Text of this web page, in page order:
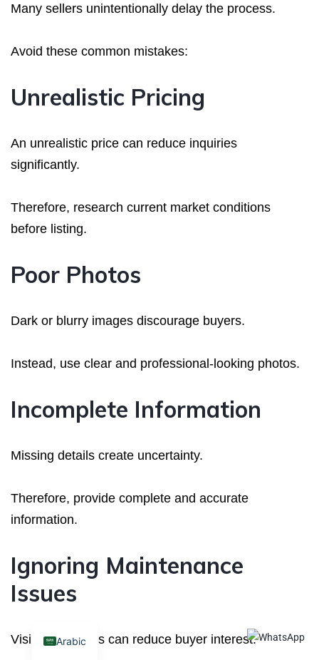
Many sellers unintentionally delay the process.
Avoid these common mistakes:
Unrealistic Pricing
An unrealistic price can reduce inquiries
significantly.
Therefore, research current market conditions
before listing.
Poor Photos
Dark or blurry images discourage buyers.
Instead, use clear and professional-looking photos.
Incomplete Information
Missing details create uncertainty.
Therefore, provide complete and accurate
information.
Ignoring Maintenance
Issues
Visible problems can reduce buyer interest.
Arabic